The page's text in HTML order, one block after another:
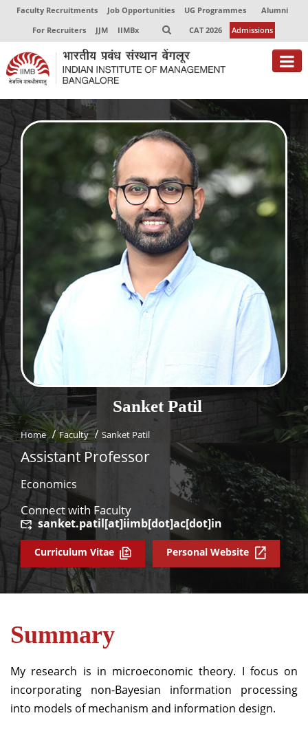
Faculty Recruitments Job Opportunities UG Programmes
Alumni
For Recruiters
JJM IIMBx CAT 2026 Admissions
About
Programmes
Exec Education
Centres of Excellence
Faculty
Director-in-charge
Dean Administration
Dean Alumni Relations & Development
Dean Faculty
Dean Programmes
Faculty List A to Z
Faculty List Area-Wise
Areas
Research
Journal
Giving
SanketPatil
Home Faculty Sanket Patil
Assistant Professor
Economics
Connect with Faculty
sanket.patil[at]iimb[dot]ac[dot]in
Curriculum Vitae Personal Website
Summary
My research is in microeconomic theory. I focus on
incorporating non-Bayesian information processing
into models of mechanism and information design.